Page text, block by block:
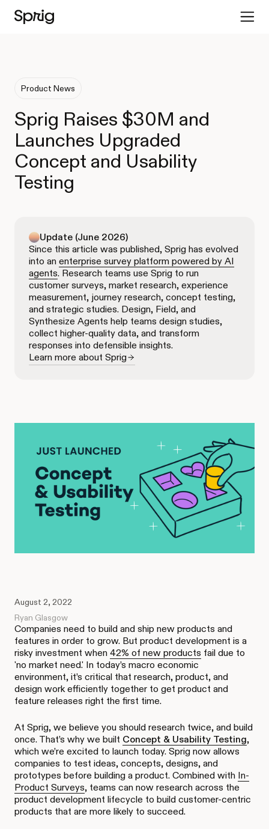
Product News
Sprig Raises $30M and
Launches Upgraded
Concept and Usability
Testing
Update (June 2026)
Since this article was published, Sprig has evolved
into an enterprise survey platform powered by AI
agents. Research teams use Sprig to run
customer surveys, market research, experience
measurement, journey research, concept testing,
and strategic studies. Design, Field, and
Synthesize Agents help teams design studies,
collect higher-quality data, and transform
responses into defensible insights.
Learn more about Sprig
August 2, 2022
Ryan Glasgow
Companies need to build and ship new products and
features in order to grow. But product development is a
risky investment when 42% of new products fail due to
'no market need.' In today’s macro economic
environment, it’s critical that research, product, and
design work efficiently together to get product and
feature releases right the first time.
At Sprig, we believe you should research twice, and build
once. That’s why we built Concept & Usability Testing,
which we’re excited to launch today. Sprig now allows
companies to test ideas, concepts, designs, and
prototypes before building a product. Combined with In-
Product Surveys, teams can now research across the
product development lifecycle to build customer-centric
products that are more likely to succeed.